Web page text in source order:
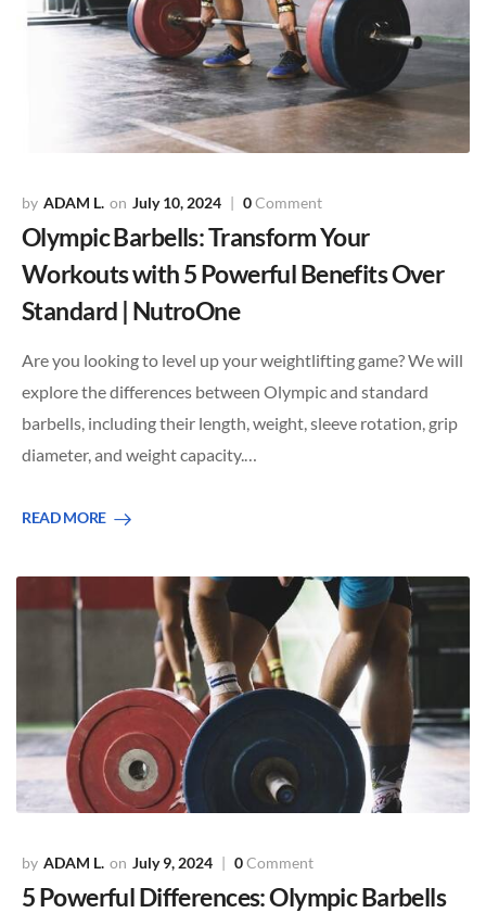
ADAM L. July 10, 2024 0Comment
Olympic Barbells: Transform Your
Workouts with 5 Powerful Benefits Over
Standard | NutroOne
Are you looking to level up your weightlifting game? We will
explore the differences between Olympic and standard
barbells, including their length, weight, sleeve rotation, grip
diameter, and weight capacity.…
READ MORE
ADAM L. July 9, 2024 0Comment
5 Powerful Differences: Olympic Barbells